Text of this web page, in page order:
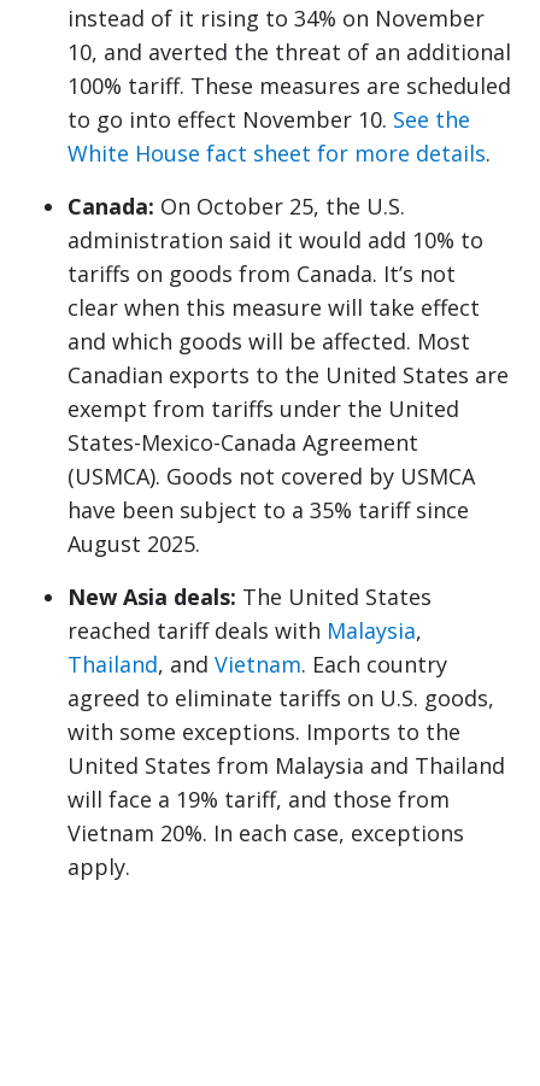
instead of it rising to 34% on November
10, and averted the threat of an additional
100% tariff. These measures are scheduled
to go into effect November 10. See the
White House fact sheet for more details.
Canada: On October 25, the U.S.
administration said it would add 10% to
tariffs on goods from Canada. It’s not
clear when this measure will take effect
and which goods will be affected. Most
Canadian exports to the United States are
exempt from tariffs under the United
States-Mexico-Canada Agreement
(USMCA). Goods not covered by USMCA
have been subject to a 35% tariff since
August 2025.
New Asia deals: The United States
reached tariff deals with Malaysia,
Thailand, and Vietnam. Each country
agreed to eliminate tariffs on U.S. goods,
with some exceptions. Imports to the
United States from Malaysia and Thailand
will face a 19% tariff, and those from
Vietnam 20%. In each case, exceptions
apply.